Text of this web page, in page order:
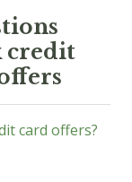
credit
card offers?